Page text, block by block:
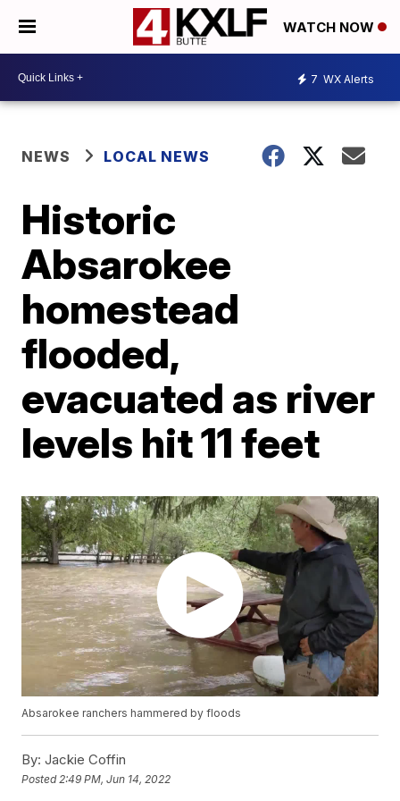
WATCH NOW
7 WX Alerts
NEWS LOCAL NEWS
Historic
Absarokee
homestead
flooded,
evacuated as river
levels hit 11 feet
Absarokee ranchers hammered by floods
By: Jackie Coffin
Posted 2:49 PM, Jun 14, 2022